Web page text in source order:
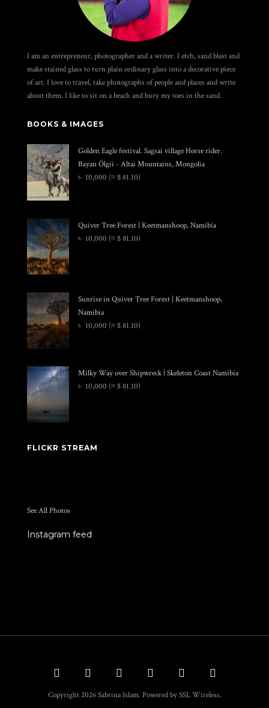
I am an entrepreneur, photographer and a writer. I etch, sand blast and
make stained glass to turn plain ordinary glass into a decorative piece
of art. I love to travel, take photographs of people and places and write
about them. I like to sit on a beach and bury my toes in the sand.
BOOKS & IMAGES
Golden Eagle festival. Sagsai village Horse rider.
Bayan Ölgii - Altai Mountains, Mongolia
৳ 10,000 (≈ $ 81.10)
Quiver Tree Forest | Keetmanshoop, Namibia
৳ 10,000 (≈ $ 81.10)
Sunrise in Quiver Tree Forest | Keetmanshoop,
Namibia
৳ 10,000 (≈ $ 81.10)
Milky Way over Shipwreck | Skeleton Coast Namibia
৳ 10,000 (≈ $ 81.10)
FLICKR STREAM
See All Photos
Instagram feed
Copyright 2026 Sabrina Islam. Powered by SSL Wireless.